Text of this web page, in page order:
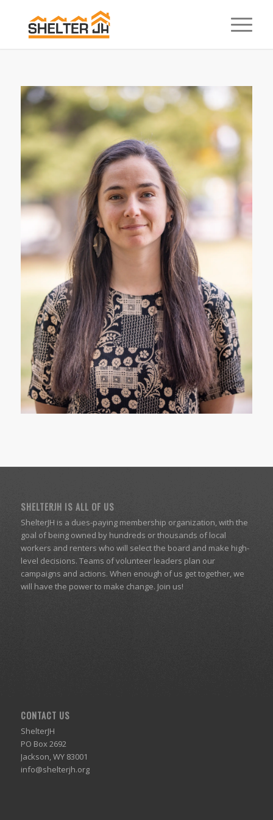
SHELTERJH IS ALL OF US
ShelterJH is a dues-paying membership organization, with the
goal of being owned by hundreds or thousands of local
workers and renters who will select the board and make high-
level decisions. Teams of volunteer leaders plan our
campaigns and actions. When enough of us get together, we
will have the power to make change. Join us!
CONTACT US
ShelterJH
PO Box 2692
Jackson, WY 83001
info@shelterjh.org